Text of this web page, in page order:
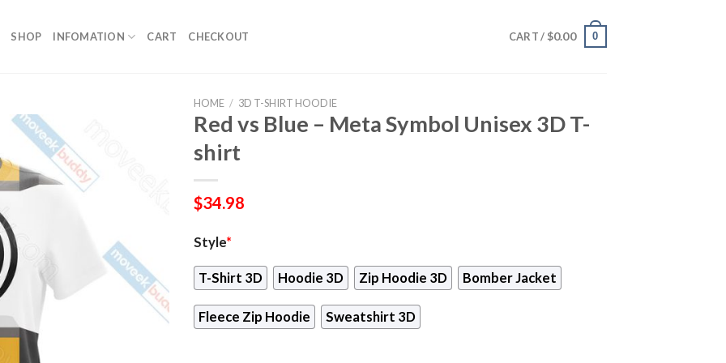
SHOP INFOMATION CART CHECKOUT CART / $0.00 0
HOME / 3D T-SHIRT HOODIE
Red vs Blue – Meta Symbol Unisex 3D T-
shirt
$34.98
Style*
T-Shirt 3D Hoodie 3D Zip Hoodie 3D Bomber Jacket
Fleece Zip Hoodie Sweatshirt 3D